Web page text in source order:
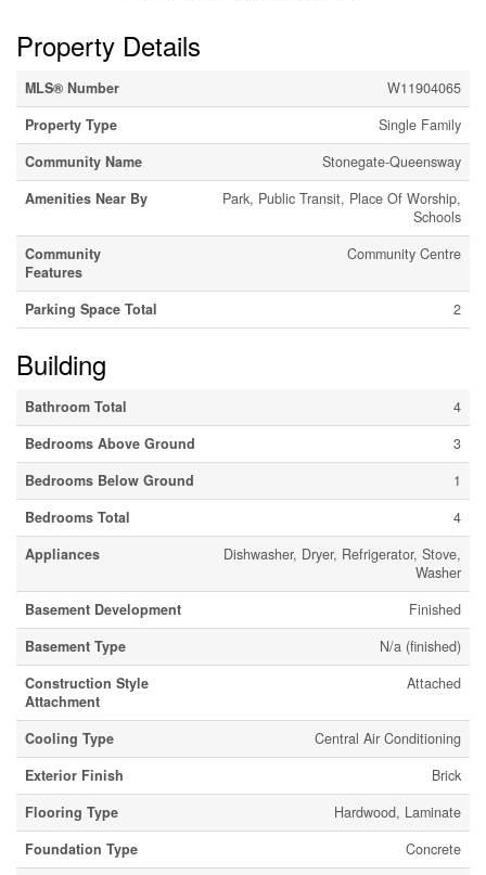
Property Details
MLS® Number
W11904065
Property Type
Single Family
Community Name
Stonegate-Queensway
Amenities Near By
Park, Public Transit, Place Of Worship,
Schools
Community
Features
Community Centre
Parking Space Total 2
Building
Bathroom Total
4
Bedrooms Above Ground
3
Bedrooms Below Ground
1
Bedrooms Total
4
Appliances
Dishwasher, Dryer, Refrigerator, Stove,
Washer
Basement Development
Finished
Basement Type
N/a (finished)
Construction Style
Attachment
Attached
Cooling Type
Central Air Conditioning
Exterior Finish
Brick
Flooring Type
Hardwood, Laminate
Foundation Type
Concrete